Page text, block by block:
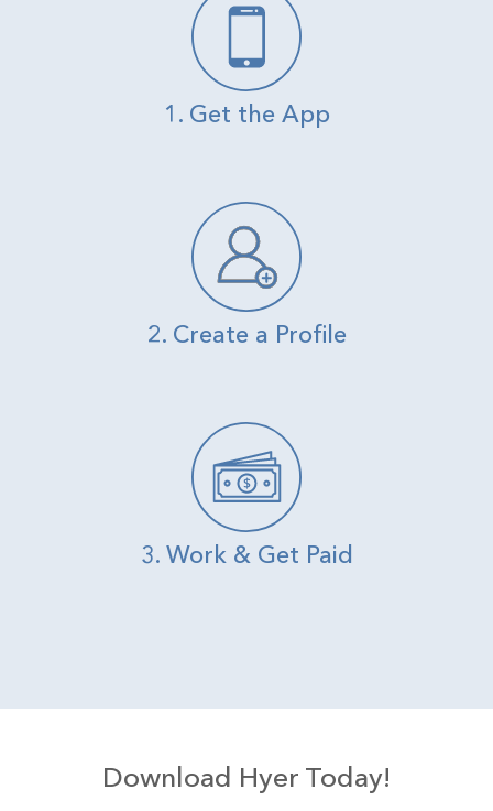
1. Get the App
2. Create a Profile
3. Work & Get Paid
Download Hyer Today!